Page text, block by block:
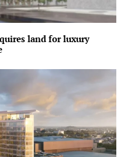
land for luxury